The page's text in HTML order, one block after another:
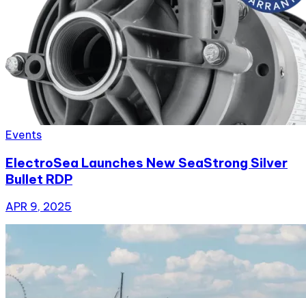
Events
ElectroSea Launches New SeaStrong Silver
Bullet RDP
APR 9, 2025